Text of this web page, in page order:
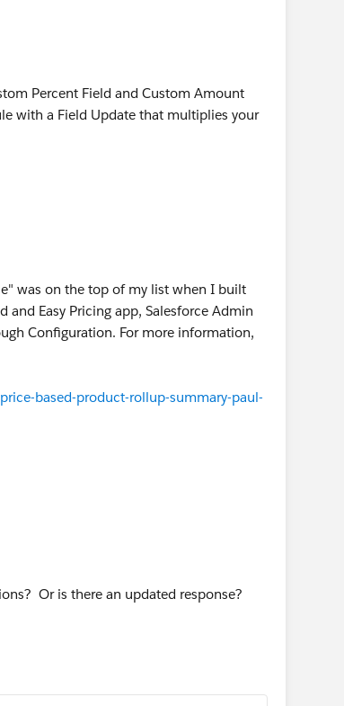
Percent Field and Custom Amount
with a Field Update that multiplies your
was on the top of my list when I built
and Easy Pricing app, Salesforce Admin
Configuration. For more information,
based-product-rollup-summary-paul-
Or is there an updated response?